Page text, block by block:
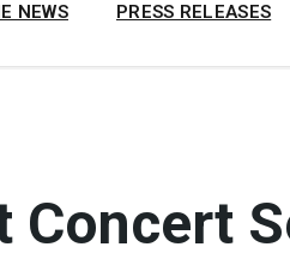
NEWS PRESS RELEASES
Concert